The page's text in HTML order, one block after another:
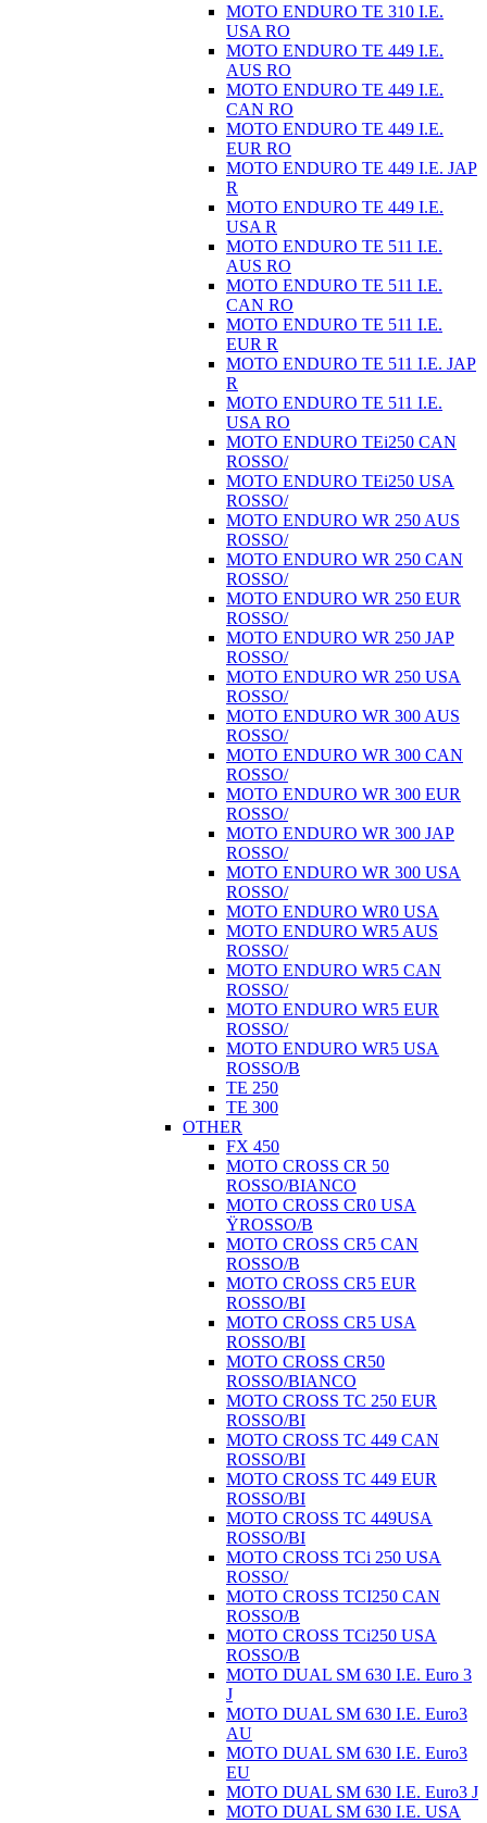
MOTO ENDURO TE 310 I.E.
USA RO
MOTO ENDURO TE 449 I.E.
AUS RO
MOTO ENDURO TE 449 I.E.
CAN RO
MOTO ENDURO TE 449 I.E.
EUR RO
MOTO ENDURO TE 449 I.E. JAP
R
MOTO ENDURO TE 449 I.E.
USA R
MOTO ENDURO TE 511 I.E.
AUS RO
MOTO ENDURO TE 511 I.E.
CAN RO
MOTO ENDURO TE 511 I.E.
EUR R
MOTO ENDURO TE 511 I.E. JAP
R
MOTO ENDURO TE 511 I.E.
USA RO
MOTO ENDURO TEi250 CAN
ROSSO/
MOTO ENDURO TEi250 USA
ROSSO/
MOTO ENDURO WR 250 AUS
ROSSO/
MOTO ENDURO WR 250 CAN
ROSSO/
MOTO ENDURO WR 250 EUR
ROSSO/
MOTO ENDURO WR 250 JAP
ROSSO/
MOTO ENDURO WR 250 USA
ROSSO/
MOTO ENDURO WR 300 AUS
ROSSO/
MOTO ENDURO WR 300 CAN
ROSSO/
MOTO ENDURO WR 300 EUR
ROSSO/
MOTO ENDURO WR 300 JAP
ROSSO/
MOTO ENDURO WR 300 USA
ROSSO/
MOTO ENDURO WR0 USA
MOTO ENDURO WR5 AUS
ROSSO/
MOTO ENDURO WR5 CAN
ROSSO/
MOTO ENDURO WR5 EUR
ROSSO/
MOTO ENDURO WR5 USA
ROSSO/B
TE 250
TE 300
OTHER
FX 450
MOTO CROSS CR 50
ROSSO/BIANCO
MOTO CROSS CR0 USA
ŸROSSO/B
MOTO CROSS CR5 CAN
ROSSO/B
MOTO CROSS CR5 EUR
ROSSO/BI
MOTO CROSS CR5 USA
ROSSO/BI
MOTO CROSS CR50
ROSSO/BIANCO
MOTO CROSS TC 250 EUR
ROSSO/BI
MOTO CROSS TC 449 CAN
ROSSO/BI
MOTO CROSS TC 449 EUR
ROSSO/BI
MOTO CROSS TC 449USA
ROSSO/BI
MOTO CROSS TCi 250 USA
ROSSO/
MOTO CROSS TCI250 CAN
ROSSO/B
MOTO CROSS TCi250 USA
ROSSO/B
MOTO DUAL SM 630 I.E. Euro 3
J
MOTO DUAL SM 630 I.E. Euro3
AU
MOTO DUAL SM 630 I.E. Euro3
EU
MOTO DUAL SM 630 I.E. Euro3 J
MOTO DUAL SM 630 I.E. USA